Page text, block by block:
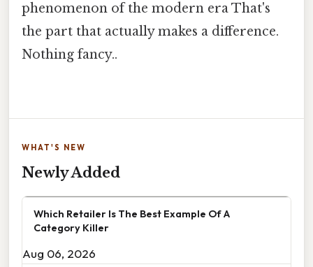
phenomenon of the modern era That's
the part that actually makes a difference.
Nothing fancy..
WHAT'S NEW
Newly Added
Which Retailer Is The Best Example Of A
Category Killer
Aug 06, 2026